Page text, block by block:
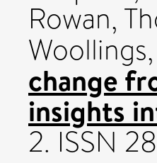
Rowan,
change
insights
2. ISSN